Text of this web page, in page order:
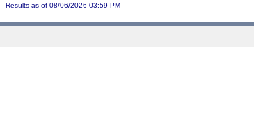
Results as of 08/06/2026 03:59 PM